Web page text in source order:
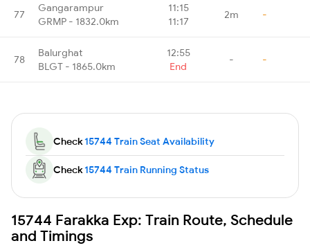
77
Gangarampur
GRMP - 1832.0km
11:15
11:17
2m -
78
Balurghat
BLGT - 1865.0km
12:55
End
- -
Check15744 Train Seat Availability
Check15744 Train Running Status
15744 Farakka Exp: Train Route, Schedule
and Timings